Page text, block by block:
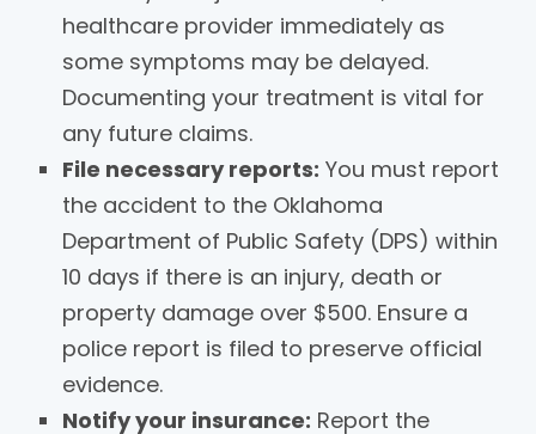
healthcare provider immediately as
some symptoms may be delayed.
Documenting your treatment is vital for
any future claims.
File necessary reports: You must report
the accident to the Oklahoma
Department of Public Safety (DPS) within
10 days if there is an injury, death or
property damage over $500. Ensure a
police report is filed to preserve official
evidence.
Notify your insurance: Report the